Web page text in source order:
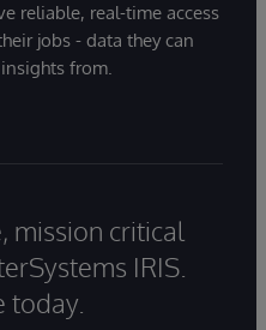
reliable, real-time access
jobs - data they can
from.
mission critical
IRIS.
today.